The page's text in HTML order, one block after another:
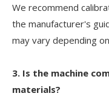
We recommend
the manufacturer's
may vary depending
3. Is the machine
materials?